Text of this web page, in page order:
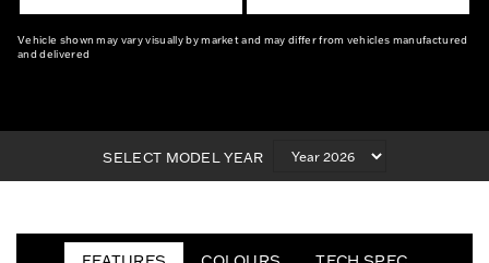
Vehicle shown may vary visually by market and may differ from vehicles manufactured
and delivered
SELECT MODEL YEAR